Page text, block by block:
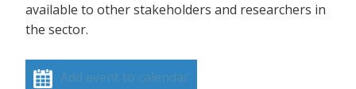
available to other stakeholders and researchers in
the sector.
Add event to calendar